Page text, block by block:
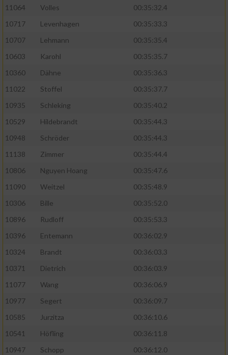
11064
Volles
00:35:32.4
10717
Levenhagen
00:35:33.3
10707
Lehmann
00:35:35.4
10603
Karohl
00:35:35.7
10360
Dähne
00:35:36.3
11022
Stoffel
00:35:37.7
10935
Schleking
00:35:40.2
10529
Hildebrandt
00:35:44.3
10948
Schröder
00:35:44.3
11138
Zimmer
00:35:44.4
10806
Nguyen Hoang
00:35:47.6
11090
Weitzel
00:35:48.9
10306
Bille
00:35:52.0
10896
Rudloff
00:35:53.3
10396
Entemann
00:36:02.9
10324
Brandt
00:36:03.3
10371
Dietrich
00:36:03.9
11077
Wang
00:36:06.9
10977
Segert
00:36:09.7
10585
Jurzitza
00:36:10.6
10541
Höfling
00:36:11.8
10947
Schopp
00:36:12.0